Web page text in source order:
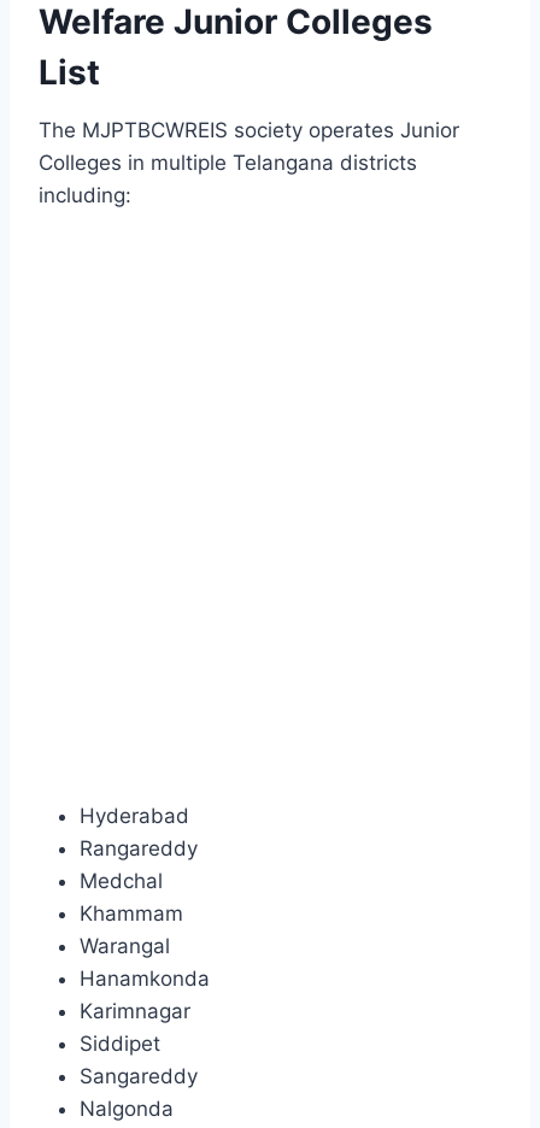
Welfare Junior Colleges
List
The MJPTBCWREIS society operates Junior
Colleges in multiple Telangana districts
including:
Hyderabad
Rangareddy
Medchal
Khammam
Warangal
Hanamkonda
Karimnagar
Siddipet
Sangareddy
Nalgonda